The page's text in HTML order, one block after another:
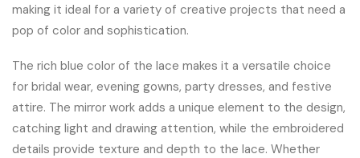
making it ideal for a variety of creative projects that need a
pop of color and sophistication.
The rich blue color of the lace makes it a versatile choice
for bridal wear, evening gowns, party dresses, and festive
attire. The mirror work adds a unique element to the design,
catching light and drawing attention, while the embroidered
details provide texture and depth to the lace. Whether